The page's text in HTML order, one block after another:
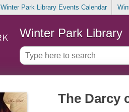
Winter Park Library Events Calendar
Winter Park Library
The Darcy